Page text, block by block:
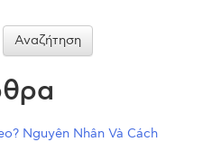
Nguyên Nhân Và Cách